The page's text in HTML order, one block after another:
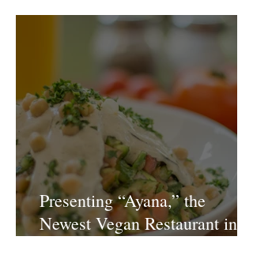
Presenting “Ayana,” the
Newest Vegan Restaurant in